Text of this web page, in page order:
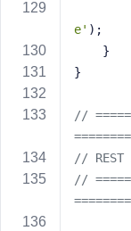
e' );
    }
}
//
// REST
//